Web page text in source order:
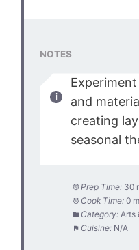
NOTES
and
creating
seasonal
Prep Time: 30
Cook Time: 0
Category: Arts
Cuisine: N/A